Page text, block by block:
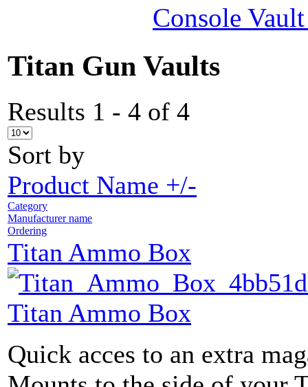
Console
Titan Gun Vaults
Results 1 - 4 of 4
Sort by
Product Name +/-
Category
Manufacturer name
Ordering
Titan Ammo Box
Titan Ammo Box
Quick acces to an extra